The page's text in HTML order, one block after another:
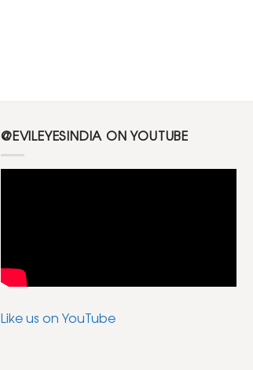
@EVILEYESINDIA ON YOUTUBE
Like us on YouTube